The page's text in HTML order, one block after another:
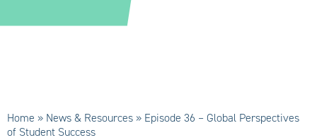
Home » News & Resources» Episode 36 – Global Perspectives
of Student Success